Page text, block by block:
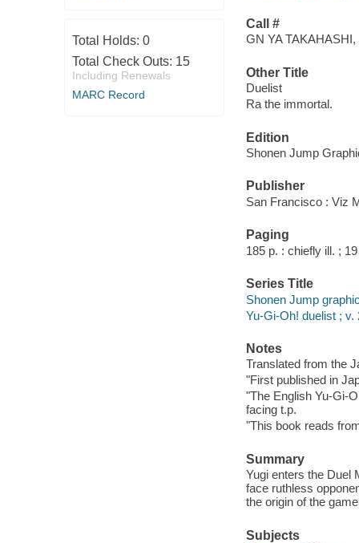
Total Holds: 0
Total Check Outs: 15
Including Renewals
MARC Record
Call #
GN YA TAKAHASHI,
Other Title
Duelist
Ra the immortal.
Edition
Shonen Jump
Publisher
San Francisco : Viz
Paging
185 p. : chiefly ill. ;
Series Title
Shonen Jump
Yu-Gi-Oh! duelist ; v.
Notes
Translated from the
"First published in
"The English Yu-Gi-
facing t.p.
"This book reads
Summary
Yugi enters the Duel
face ruthless
the origin of the
Subjects